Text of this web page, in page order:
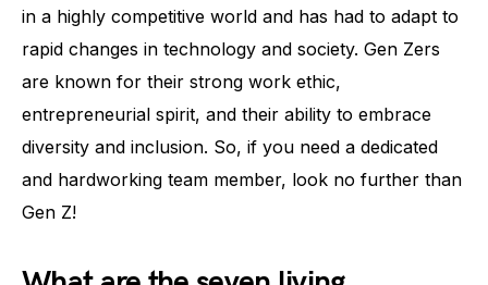
in a highly competitive world and has had to adapt to
rapid changes in technology and society. Gen Zers
are known for their strong work ethic,
entrepreneurial spirit, and their ability to embrace
diversity and inclusion. So, if you need a dedicated
and hardworking team member, look no further than
Gen Z!